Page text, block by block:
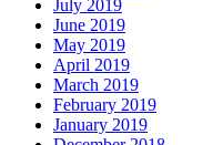
July 2019
June 2019
May 2019
April 2019
March 2019
February 2019
January 2019